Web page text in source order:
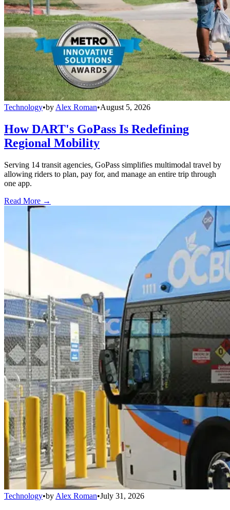
Technology•by Alex Roman•August 5, 2026
How DART's GoPass Is Redefining
Regional Mobility
Serving 14 transit agencies, GoPass simplifies multimodal travel by
allowing riders to plan, pay for, and manage an entire trip through
one app.
Read More →
Technology•by Alex Roman•July 31, 2026